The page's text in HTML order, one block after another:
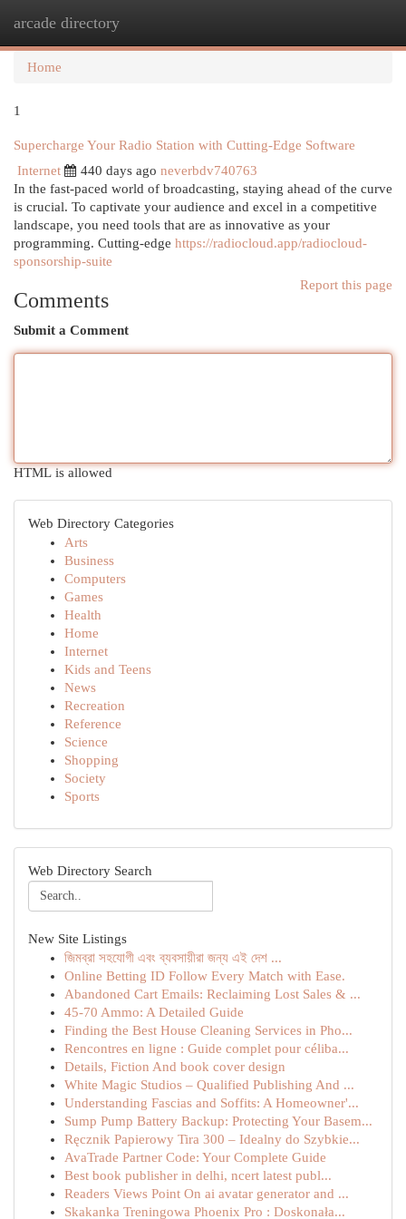
arcade directory
Home
1
Supercharge Your Radio Station with Cutting-Edge Software
Internet
440 days ago neverbdv740763
In the fast-paced world of broadcasting, staying ahead of the curve
is crucial. To captivate your audience and excel in a competitive
landscape, you need tools that are as innovative as your
programming. Cutting-edge https://radiocloud.app/radiocloud-
sponsorship-suite
Report this page
Comments
Submit a Comment
HTML is allowed
Web Directory Categories
Arts
Business
Computers
Games
Health
Home
Internet
Kids and Teens
News
Recreation
Reference
Science
Shopping
Society
Sports
Web Directory Search
New Site Listings
জিমব্রা সহযোগী এবং ব্যবসায়ীরা জন্য এই দেশ ...
Online Betting ID Follow Every Match with Ease.
Abandoned Cart Emails: Reclaiming Lost Sales & ...
45-70 Ammo: A Detailed Guide
Finding the Best House Cleaning Services in Pho...
Rencontres en ligne : Guide complet pour céliba...
Details, Fiction And book cover design
White Magic Studios – Qualified Publishing And ...
Understanding Fascias and Soffits: A Homeowner'...
Sump Pump Battery Backup: Protecting Your Basem...
Ręcznik Papierowy Tira 300 – Idealny do Szybkie...
AvaTrade Partner Code: Your Complete Guide
Best book publisher in delhi, ncert latest publ...
Readers Views Point On ai avatar generator and ...
Skakanka Treningowa Phoenix Pro : Doskonała...